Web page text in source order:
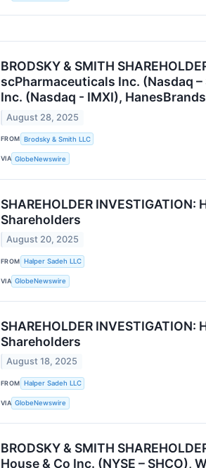
BRODSKY & SMITH
scPharmaceuticals Inc. (Nasdaq
Inc. (Nasdaq - IMXI),
August 28, 2025
FROM Brodsky & Smith LLC
VIA GlobeNewswire
SHAREHOLDER
Shareholders
August 20, 2025
FROM Halper Sadeh LLC
VIA GlobeNewswire
SHAREHOLDER
Shareholders
August 18, 2025
FROM Halper Sadeh LLC
VIA GlobeNewswire
BRODSKY & SMITH
House & Co Inc. (NYSE – SHCO),